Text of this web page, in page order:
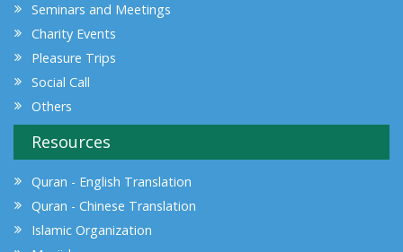
Seminars and Meetings
Charity Events
Pleasure Trips
Social Call
Others
Resources
Quran - English Translation
Quran - Chinese Translation
Islamic Organization